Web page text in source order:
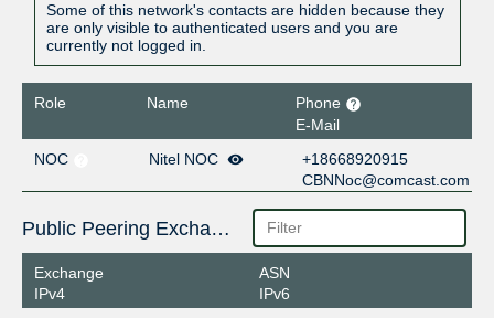
Some of this network's contacts are hidden because they
are only visible to authenticated users and you are
currently not logged in.
Role Name
Phone
E-Mail
NOC
Nitel NOC
+18668920915
CBNNoc@comcast.com
Public Peering Exchange Points
Exchange
IPv4
ASN
IPv6